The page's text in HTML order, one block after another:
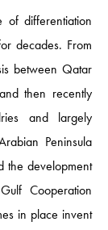
of differentiation
decades. From
between Qatar
then recently
and largely
Peninsula
the development
Cooperation
in place invent